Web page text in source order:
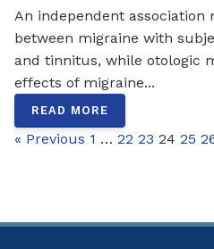
An independent association
between migraine with
and tinnitus, while otologic
effects of migraine...
READ MORE
« Previous 1 … 22 23 24 25